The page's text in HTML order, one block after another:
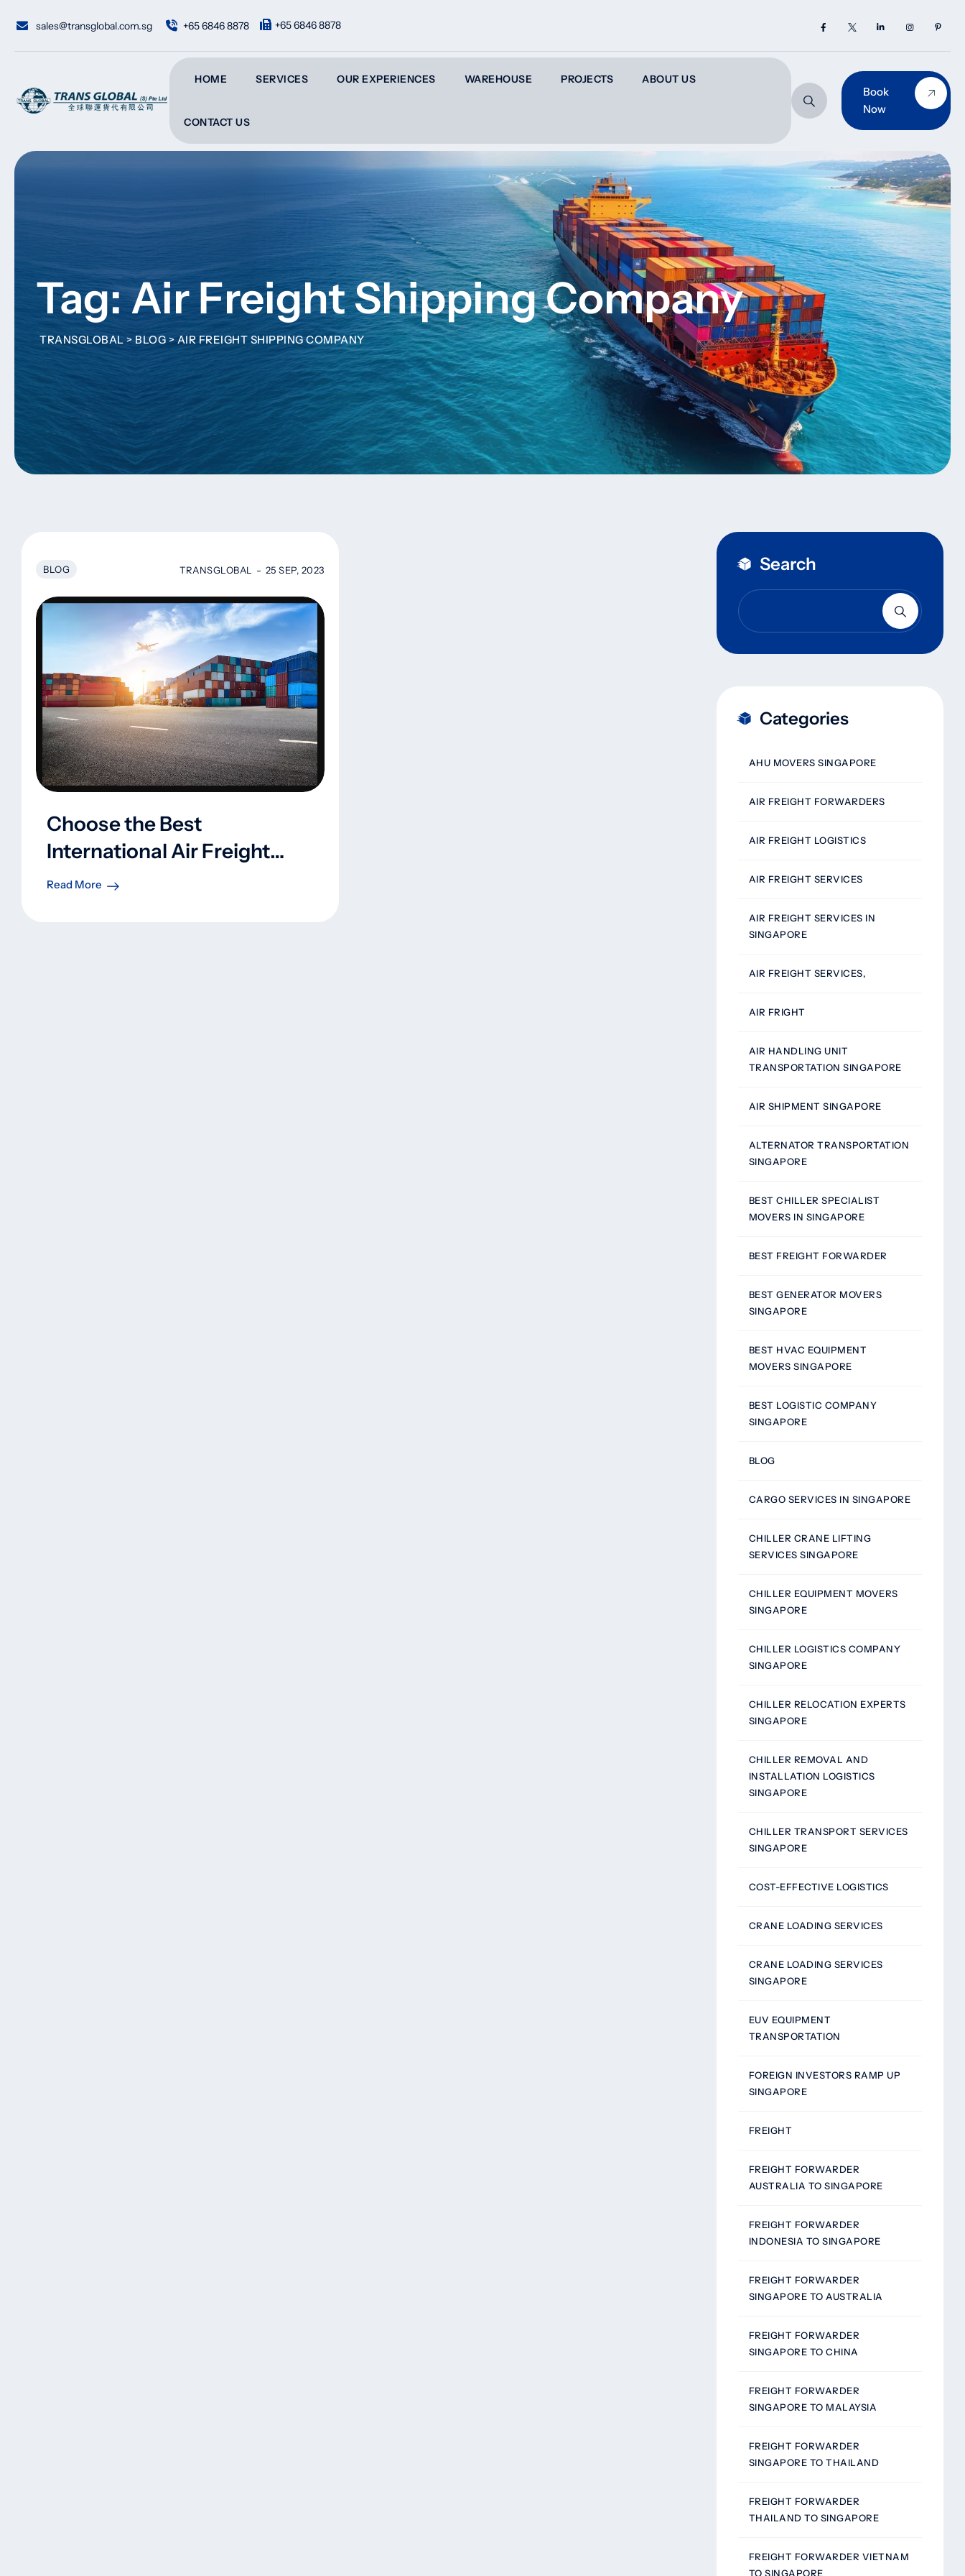
sales@transglobal.com.sg +65 6846 8878 +65 6846 8878
HOME SERVICES OUR EXPERIENCES WAREHOUSE PROJECTS ABOUT US
CONTACT US
Book
Now
Tag: Air Freight Shipping Company
TRANSGLOBAL > BLOG >AIR FREIGHT SHIPPING COMPANY
BLOG TRANSGLOBAL 25 SEP, 2023
Choose the Best
International Air Freight
Shipping Company
Read More
Search
Categories
AHU MOVERS SINGAPORE
AIR FREIGHT FORWARDERS
AIR FREIGHT LOGISTICS
AIR FREIGHT SERVICES
AIR FREIGHT SERVICES IN
SINGAPORE
AIR FREIGHT SERVICES,
AIR FRIGHT
AIR HANDLING UNIT
TRANSPORTATION SINGAPORE
AIR SHIPMENT SINGAPORE
ALTERNATOR TRANSPORTATION
SINGAPORE
BEST CHILLER SPECIALIST
MOVERS IN SINGAPORE
BEST FREIGHT FORWARDER
BEST GENERATOR MOVERS
SINGAPORE
BEST HVAC EQUIPMENT
MOVERS SINGAPORE
BEST LOGISTIC COMPANY
SINGAPORE
BLOG
CARGO SERVICES IN SINGAPORE
CHILLER CRANE LIFTING
SERVICES SINGAPORE
CHILLER EQUIPMENT MOVERS
SINGAPORE
CHILLER LOGISTICS COMPANY
SINGAPORE
CHILLER RELOCATION EXPERTS
SINGAPORE
CHILLER REMOVAL AND
INSTALLATION LOGISTICS
SINGAPORE
CHILLER TRANSPORT SERVICES
SINGAPORE
COST-EFFECTIVE LOGISTICS
CRANE LOADING SERVICES
CRANE LOADING SERVICES
SINGAPORE
EUV EQUIPMENT
TRANSPORTATION
FOREIGN INVESTORS RAMP UP
SINGAPORE
FREIGHT
FREIGHT FORWARDER
AUSTRALIA TO SINGAPORE
FREIGHT FORWARDER
INDONESIA TO SINGAPORE
FREIGHT FORWARDER
SINGAPORE TO AUSTRALIA
FREIGHT FORWARDER
SINGAPORE TO CHINA
FREIGHT FORWARDER
SINGAPORE TO MALAYSIA
FREIGHT FORWARDER
SINGAPORE TO THAILAND
FREIGHT FORWARDER
THAILAND TO SINGAPORE
FREIGHT FORWARDER VIETNAM
TO SINGAPORE